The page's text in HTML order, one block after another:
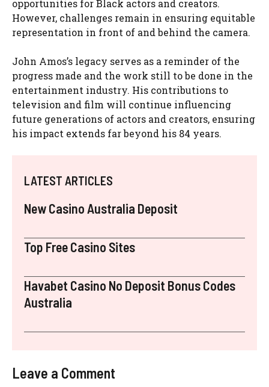
opportunities for Black actors and creators.
However, challenges remain in ensuring equitable
representation in front of and behind the camera.
John Amos’s legacy serves as a reminder of the
progress made and the work still to be done in the
entertainment industry. His contributions to
television and film will continue influencing
future generations of actors and creators, ensuring
his impact extends far beyond his 84 years.
LATEST ARTICLES
New Casino Australia Deposit
Top Free Casino Sites
Havabet Casino No Deposit Bonus Codes
Australia
Leave a Comment